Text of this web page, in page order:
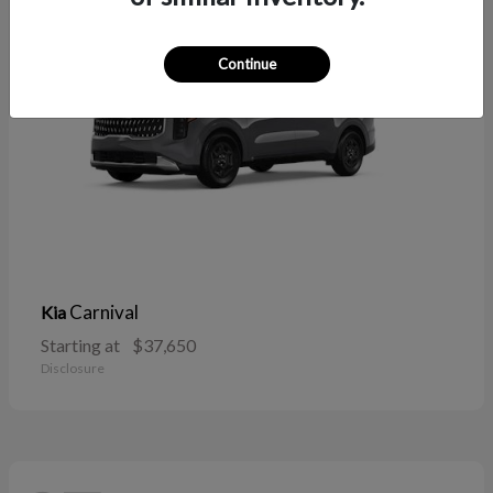
Kia Carnival
Starting at $37,650
Disclosure
Continue